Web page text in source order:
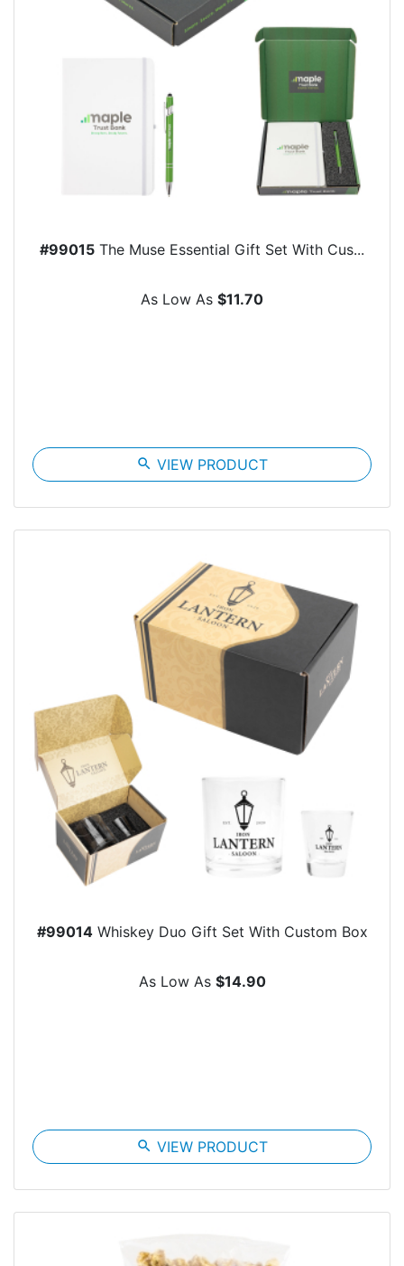
#99015 The Muse Essential Gift Set With Cus...
As Low As $11.70
search VIEW PRODUCT
#99014Whiskey Duo Gift Set With Custom Box
As Low As $14.90
search VIEW PRODUCT